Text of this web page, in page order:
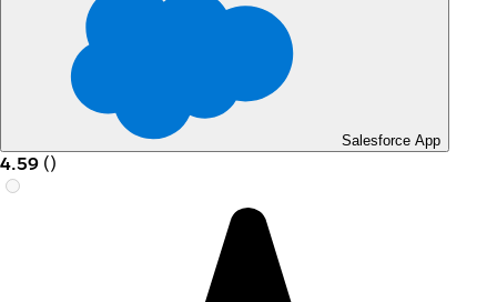
Salesforce App
4.59 ()